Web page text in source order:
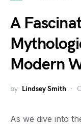
A
Modern
by Lindsey Smith
As we dive into